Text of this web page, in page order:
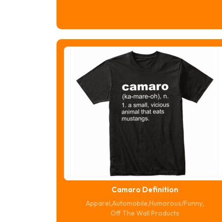
through
$20.74
Camaro Definition
Apparel,Automobile,Humorous/Funny,
Off The Wall Products